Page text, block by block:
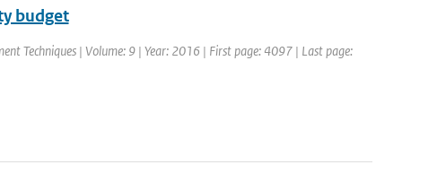
budget
Techniques | Volume: 9 | Year: 2016 | First page: 4097 | Last page: